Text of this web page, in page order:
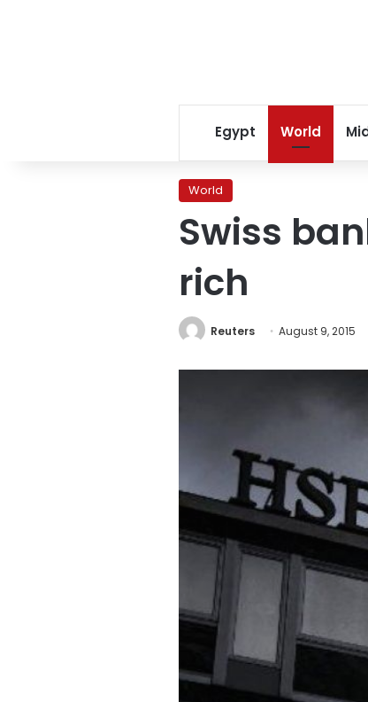
Egypt World
World
Swiss
rich
Reuters August 9, 2015